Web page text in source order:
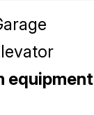
equipment